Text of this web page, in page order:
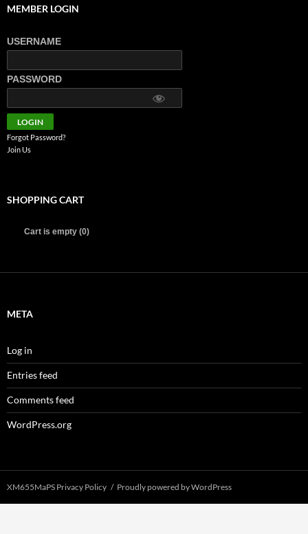
MEMBER LOGIN
USERNAME
PASSWORD
Forgot Password?
Join Us
SHOPPING CART
Cart is empty (0)
META
Log in
Entries feed
Comments feed
WordPress.org
XM655MaPS Privacy Policy Proudly powered by WordPress